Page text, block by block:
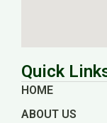
Quick
HOME
ABOUT US